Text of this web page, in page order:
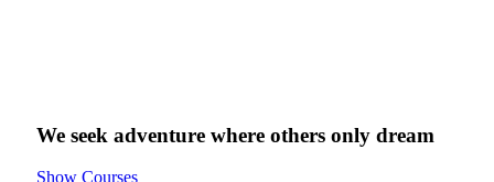
We seek adventure where others only dream
Show Courses